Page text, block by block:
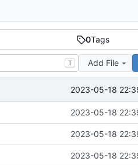
0Tags
T Add File
2023-05-18
2023-05-18
2023-05-18
2023-05-18